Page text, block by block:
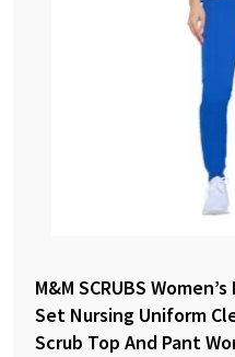
M&M SCRUBS
Set Nursing Uniform
Scrub Top And Pant